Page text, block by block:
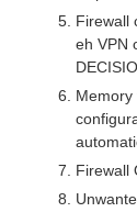
Firewall
eh VPN
Firewall